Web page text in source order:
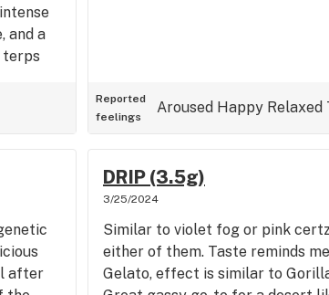
and a
terps
Reported
feelings
Aroused Happy Relaxed
after
DRIP (3.5g)
3/25/2024
Similar to violet fog or pink
either of them. Taste reminds
Gelato, effect is similar to